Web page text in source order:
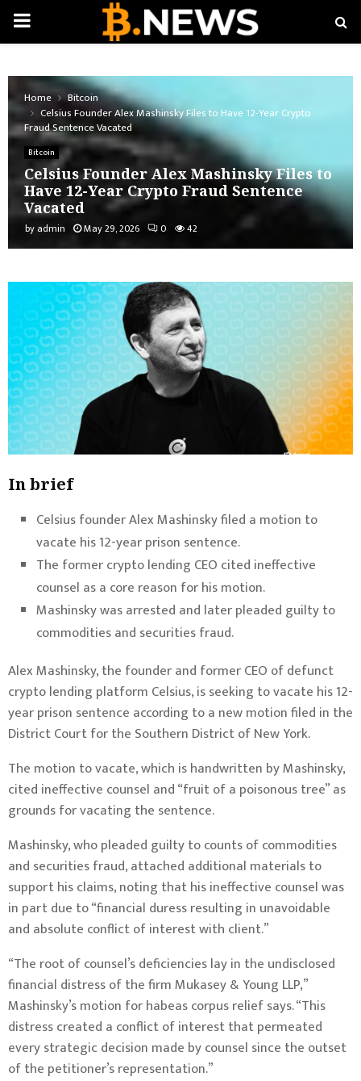
PRIMARY
Home
Bitcoin
Celsius Founder Alex Mashinsky Files to Have 12-Year Crypto
Fraud Sentence Vacated
Bitcoin
Celsius Founder Alex Mashinsky Files to
Have 12-Year Crypto Fraud Sentence
Vacated
by admin May 29, 2026 0 42
In brief
Celsius founder Alex Mashinsky filed a motion to
vacate his 12-year prison sentence.
The former crypto lending CEO cited ineffective
counsel as a core reason for his motion.
Mashinsky was arrested and later pleaded guilty to
commodities and securities fraud.
Alex Mashinsky, the founder and former CEO of defunct
crypto lending platform Celsius, is seeking to vacate his 12-
year prison sentence according to a new motion filed in the
District Court for the Southern District of New York.
The motion to vacate, which is handwritten by Mashinsky,
cited ineffective counsel and “fruit of a poisonous tree” as
grounds for vacating the sentence.
Mashinsky, who pleaded guilty to counts of commodities
and securities fraud, attached additional materials to
support his claims, noting that his ineffective counsel was
in part due to “financial duress resulting in unavoidable
and absolute conflict of interest with client.”
“The root of counsel’s deficiencies lay in the undisclosed
financial distress of the firm Mukasey & Young LLP,”
Mashinsky’s motion for habeas corpus relief says. “This
distress created a conflict of interest that permeated
every strategic decision made by counsel since the outset
of the petitioner’s representation.”